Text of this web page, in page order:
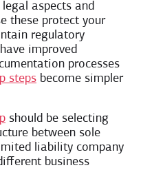
aspects and
these protect your
regulatory
improved
processes
steps become simpler
should be selecting
between sole
liability company
business